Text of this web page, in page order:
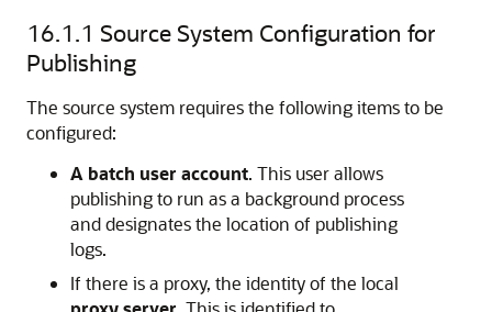
16.1.1 Source System Configuration for
Publishing
The source system requires the following items to be
configured:
A batch user account. This user allows
publishing to run as a background process
and designates the location of publishing
logs.
If there is a proxy, the identity of the local